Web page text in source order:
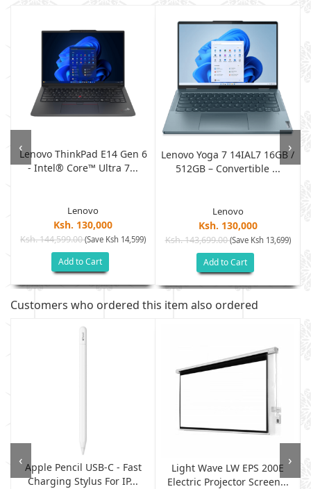
Lenovo ThinkPad E14 Gen 6
- Intel® Core™ Ultra 7...
Lenovo
Ksh. 130,000
Ksh. 144,599.00(Save Ksh 14,599)
Add to Cart
Lenovo Yoga 7 14IAL7 16GB /
512GB – Convertible ...
Lenovo
Ksh. 130,000
Ksh. 143,699.00(Save Ksh 13,699)
Add to Cart
‹ ›
Customers who ordered this item also ordered
Apple Pencil USB-C - Fast
Charging Stylus For IP...
Light Wave LW EPS 200E
Electric Projector Screen...
‹ ›